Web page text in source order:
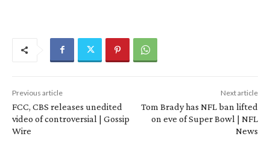
Previous article
FCC, CBS releases unedited
video of controversial | Gossip
Wire
Next article
Tom Brady has NFL ban lifted
on eve of Super Bowl | NFL
News